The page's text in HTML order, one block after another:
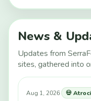
News &
Updates from
sites, gathered into
Aug 1, 2026 💀